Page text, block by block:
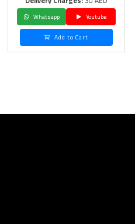
Whatsapp
Youtube
Add to Cart